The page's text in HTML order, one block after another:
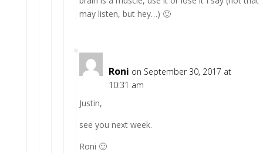
may listen, but hey…) 🙂
Roni on September 30, 2017 at
10:31 am
Justin,
see you next week.
Roni 🙂